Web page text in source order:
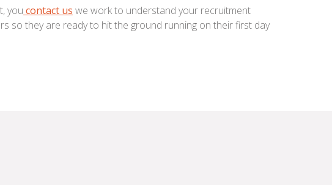
you contact us we work to understand your recruitment
so they are ready to hit the ground running on their first day